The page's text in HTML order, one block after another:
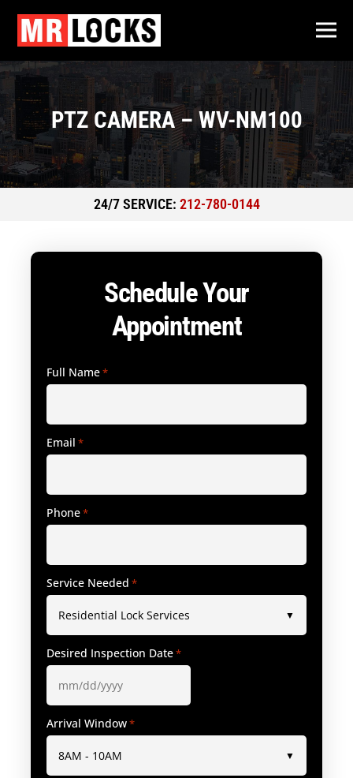
PTZ CAMERA – WV-NM100
24/7 SERVICE: 212-780-0144
Schedule Your
Appointment
Full Name*
Email *
Phone*
Service Needed *
Desired Inspection Date*
Arrival Window*